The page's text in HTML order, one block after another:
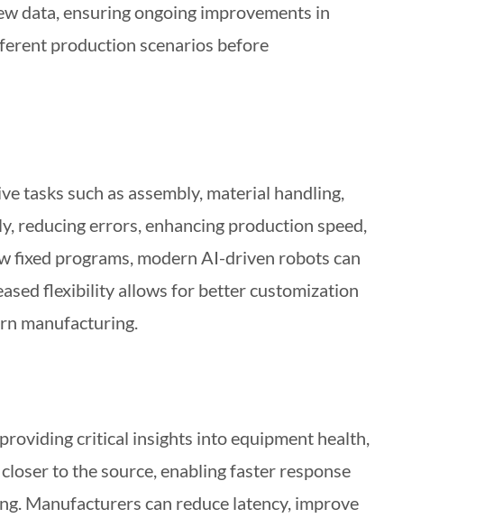
data, ensuring ongoing improvements in
production scenarios before
tasks such as assembly, material handling,
reducing errors, enhancing production speed,
programs, modern AI-driven robots can
flexibility allows for better customization
manufacturing.
critical insights into equipment health,
to the source, enabling faster response
Manufacturers can reduce latency, improve